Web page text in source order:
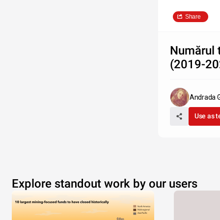
Share
Numărul
(2019-
Andrada
Use as
Explore standout work by our users